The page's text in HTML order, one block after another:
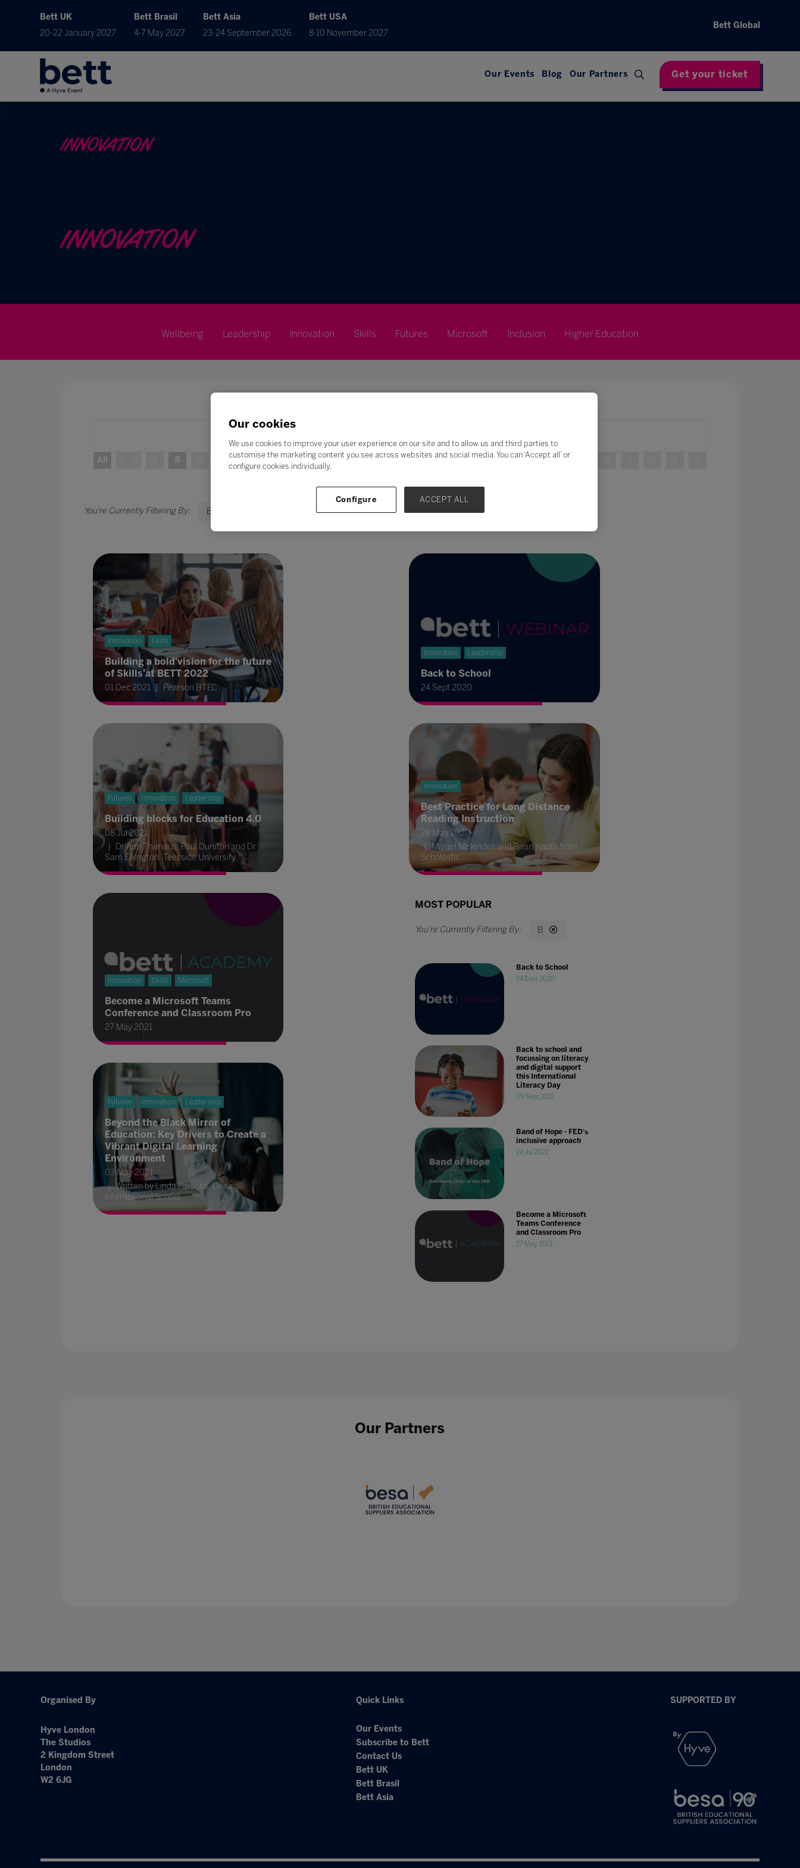
Bett UK
20-22 January 2027
Bett Brasil
4-7 May 2027
Bett Asia
23-24 September 2026
Bett USA
8-10 November 2027
Bett Global
Our Events Blog Our Partners Get your ticket
INNOVATION
INNOVATION
Wellbeing Leadership Innovation Skills Futures Microsoft Inclusion Higher Education
All B E F G H I J K L M N O P Q R S
B
Innovation Skills
Building a bold'vision for the future
of Skills'at BETT 2022
01 Dec 2021 Pearson BTEC
Futures Innovation Leadership
Building blocks for Education 4.0
08 Jul 2021
Dr Ann Thanaraj, Paul Durston and Dr
Sam Elkington, Teesside University
Innovation Skills Microsoft
Become a Microsoft Teams
Conference and Classroom Pro
27 May 2021
Futures Innovation Leadership
Beyond the Black Mirror of
Education: Key Drivers to Create a
Vibrant Digital Learning
Environment
03 May 2021
Written by Linda Parsons, Deira
International School
Innovation Leadership
Back to School
24 Sept 2020
Innovation
Best Practice for Long Distance
Reading Instruction
28 May 2020
Miguel Melendez and Brian Knuth from
Scholastic
MOST POPULAR
B
Back to School
24 Sept 2020
Back to school and
focussing on literacy
and digital support
this International
Literacy Day
09 Sept 2021
Band of Hope - FED's
inclusive approach
24 Jul 2022
Become a Microsoft
Teams Conference
and Classroom Pro
27 May 2021
Our Partners
Organised By
Hyve London
The Studios
2 Kingdom Street
London
W2 6JG
Quick Links
Our Events
Subscribe to Bett
Contact Us
Bett UK
Bett Brasil
Bett Asia
SUPPORTED BY
Our cookies
We use cookies to improve your user experience on our site and to allow us and third parties to
customise the marketing content you see across websites and social media. You can ‘Accept all’ or
configure cookies individually.
Configure ACCEPT ALL